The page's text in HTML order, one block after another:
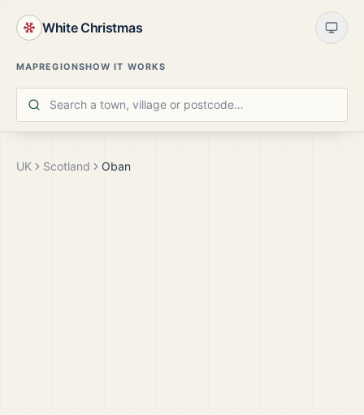
White Christmas
MAPREGIONSHOW IT WORKS
UK Scotland Oban